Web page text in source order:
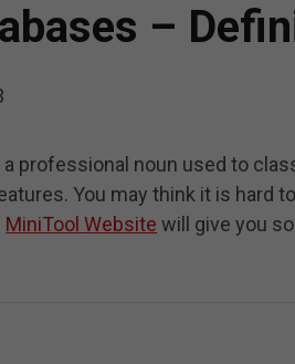
–
a professional noun used to
You may think it is hard
MiniTool Website will give you